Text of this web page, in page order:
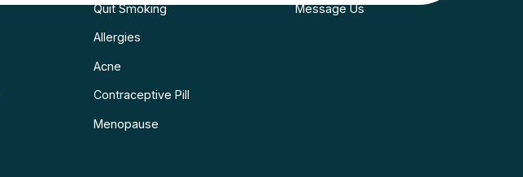
Quit Smoking
Allergies
Acne
Contraceptive Pill
Menopause
Message Us